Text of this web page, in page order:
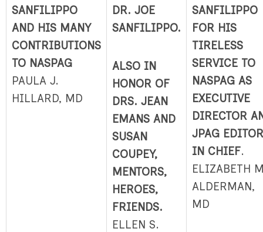
SANFILIPPO
AND HIS MANY
CONTRIBUTIONS
TO NASPAG
PAULA J.
HILLARD, MD
DR. JOE
SANFILIPPO.
ALSO IN
HONOR OF
DRS. JEAN
EMANS AND
SUSAN
COUPEY,
MENTORS,
HEROES,
FRIENDS.
ELLEN S.
SANFILIPPO
FOR HIS
TIRELESS
SERVICE TO
NASPAG AS
EXECUTIVE
DIRECTOR
JPAG EDITOR
IN CHIEF.
ELIZABETH
ALDERMAN,
MD